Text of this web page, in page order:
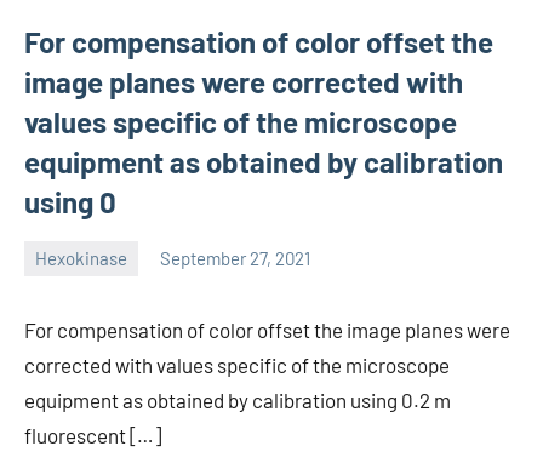
For compensation of color offset the
image planes were corrected with
values specific of the microscope
equipment as obtained by calibration
using 0
Hexokinase September 27, 2021
For compensation of color offset the image planes were
corrected with values specific of the microscope
equipment as obtained by calibration using 0.2 m
fluorescent […]